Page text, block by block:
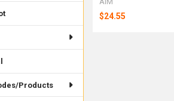
Products
$24.55